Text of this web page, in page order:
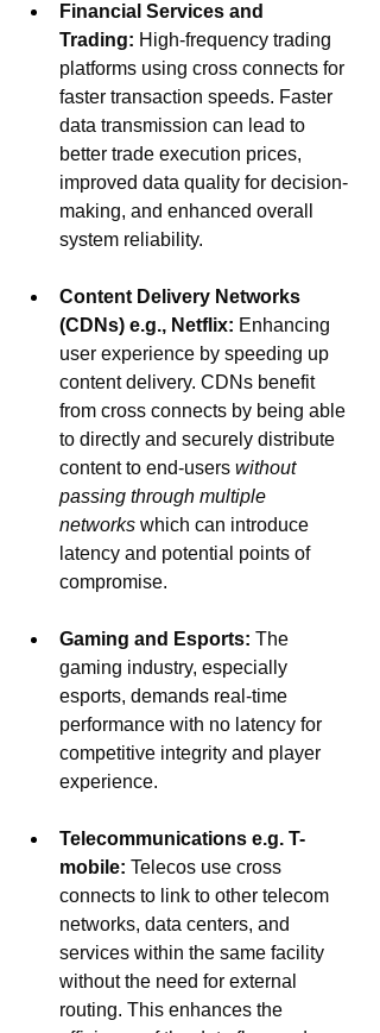
Financial Services and
Trading: High-frequency trading
platforms using cross connects for
faster transaction speeds. Faster
data transmission can lead to
better trade execution prices,
improved data quality for decision-
making, and enhanced overall
system reliability.
Content Delivery Networks
(CDNs) e.g., Netflix: Enhancing
user experience by speeding up
content delivery. CDNs benefit
from cross connects by being able
to directly and securely distribute
content to end-users without
passing through multiple
networks which can introduce
latency and potential points of
compromise.
Gaming and Esports: The
gaming industry, especially
esports, demands real-time
performance with no latency for
competitive integrity and player
experience.
Telecommunications e.g. T-
mobile: Telecos use cross
connects to link to other telecom
networks, data centers, and
services within the same facility
without the need for external
routing. This enhances the